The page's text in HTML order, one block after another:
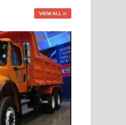
VIEW ALL